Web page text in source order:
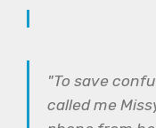
"To save
called me